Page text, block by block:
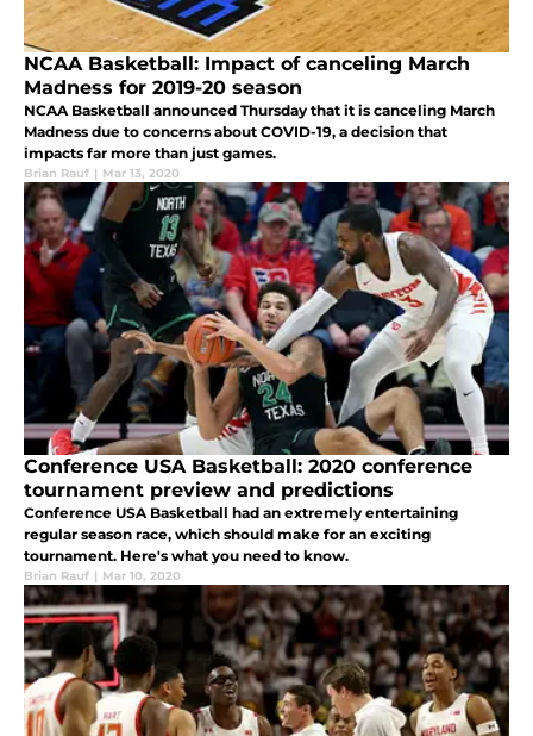
NCAA Basketball: Impact of canceling March
Madness for 2019-20 season
NCAA Basketball announced Thursday that it is canceling March
Madness due to concerns about COVID-19, a decision that
impacts far more than just games.
Brian Rauf | Mar 13, 2020
Conference USA Basketball: 2020 conference
tournament preview and predictions
Conference USA Basketball had an extremely entertaining
regular season race, which should make for an exciting
tournament. Here's what you need to know.
Brian Rauf | Mar 10, 2020